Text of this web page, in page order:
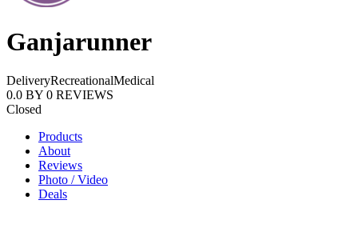
Ganjarunner
DeliveryRecreationalMedical
0.0 BY 0 REVIEWS
Closed
Products
About
Reviews
Photo / Video
Deals